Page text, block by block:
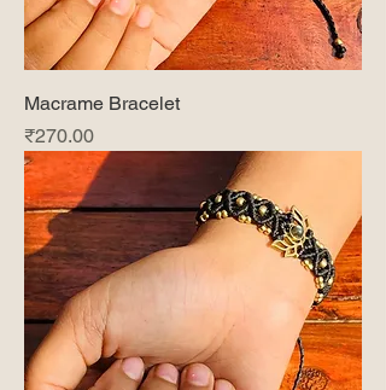
Macrame Bracelet
Price
₹270.00